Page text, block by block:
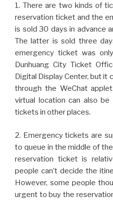
1. There are two kinds of
reservation ticket and the
is sold 30 days in advance
The latter is sold three
emergency ticket was
Dunhuang City Ticket
Digital Display Center, but it
through the WeChat
virtual location can also
tickets in other places.
2. Emergency tickets are
to queue in the middle of
reservation ticket is
people can’t decide the
However, some people
urgent to buy the